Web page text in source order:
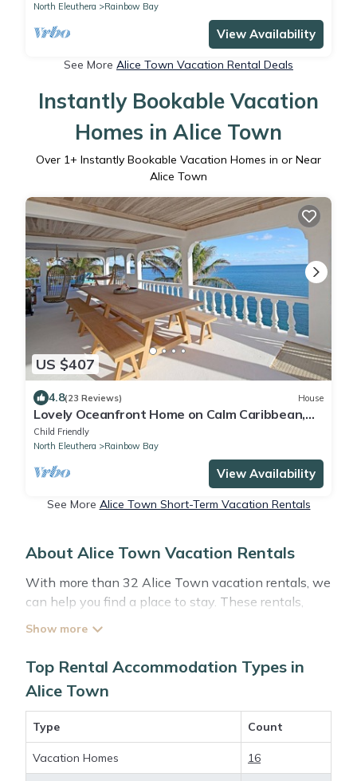
North Eleuthera
Rainbow Bay
View Availability
See More Alice Town Vacation Rental Deals
Instantly Bookable Vacation
Homes in Alice Town
Over 1+ Instantly Bookable Vacation Homes in or Near
Alice Town
US $407
4.8(23 Reviews) House
Lovely Oceanfront Home on Calm Caribbean,
Snorkeling, Views
Child Friendly
North Eleuthera
Rainbow Bay
View Availability
See More Alice Town Short-Term Vacation Rentals
About Alice Town Vacation Rentals
With more than 32 Alice Town vacation rentals, we
can help you find a place to stay. These rentals,
including vacation rentals, Abacobahamasrental
top-notch amenities with the best value, providing
you with comfort and luxury at the same time. Get
more value and more room when you stay at a
rental property inAlice Town.
Looking for last-minute deals, or finding the best
Top Rental Accommodation Types in
Alice Town
Type Count
Vacation Homes 16